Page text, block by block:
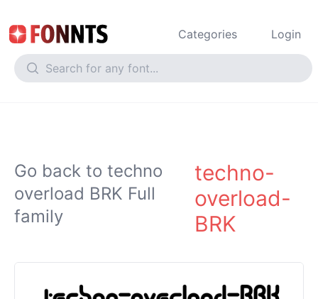
Categories Login
Go back to techno
overload BRK Full
family
techno-
overload-
BRK